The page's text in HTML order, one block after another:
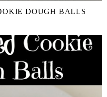
DOUGH BALLS